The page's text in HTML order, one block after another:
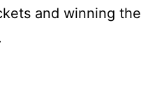
and winning the